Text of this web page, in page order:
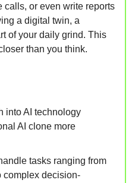
calls, or even write reports
a digital twin, a
of your daily grind. This
than you think.
into AI technology
AI clone more
tasks ranging from
complex decision-